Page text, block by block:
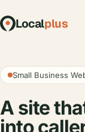
Localplus
Small Business
A site
into